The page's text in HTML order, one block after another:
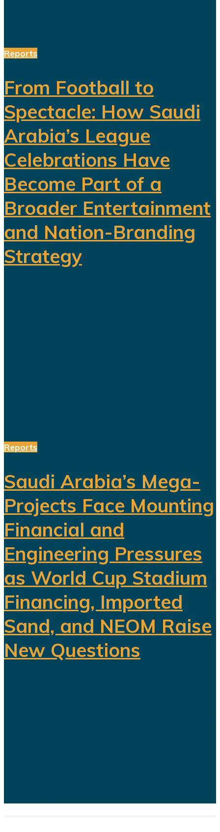
Reports
From Football to
Spectacle: How Saudi
Arabia’s League
Celebrations Have
Become Part of a
Broader Entertainment
and Nation-Branding
Strategy
Reports
Saudi Arabia’s Mega-
Projects Face Mounting
Financial and
Engineering Pressures
as World Cup Stadium
Financing, Imported
Sand, and NEOM Raise
New Questions